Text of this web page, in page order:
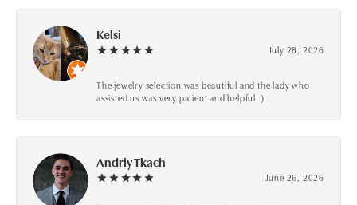
Kelsi
July 28, 2026
The jewelry selection was beautiful and the lady who
assisted us was very patient and helpful :)
Andriy Tkach
June 26, 2026